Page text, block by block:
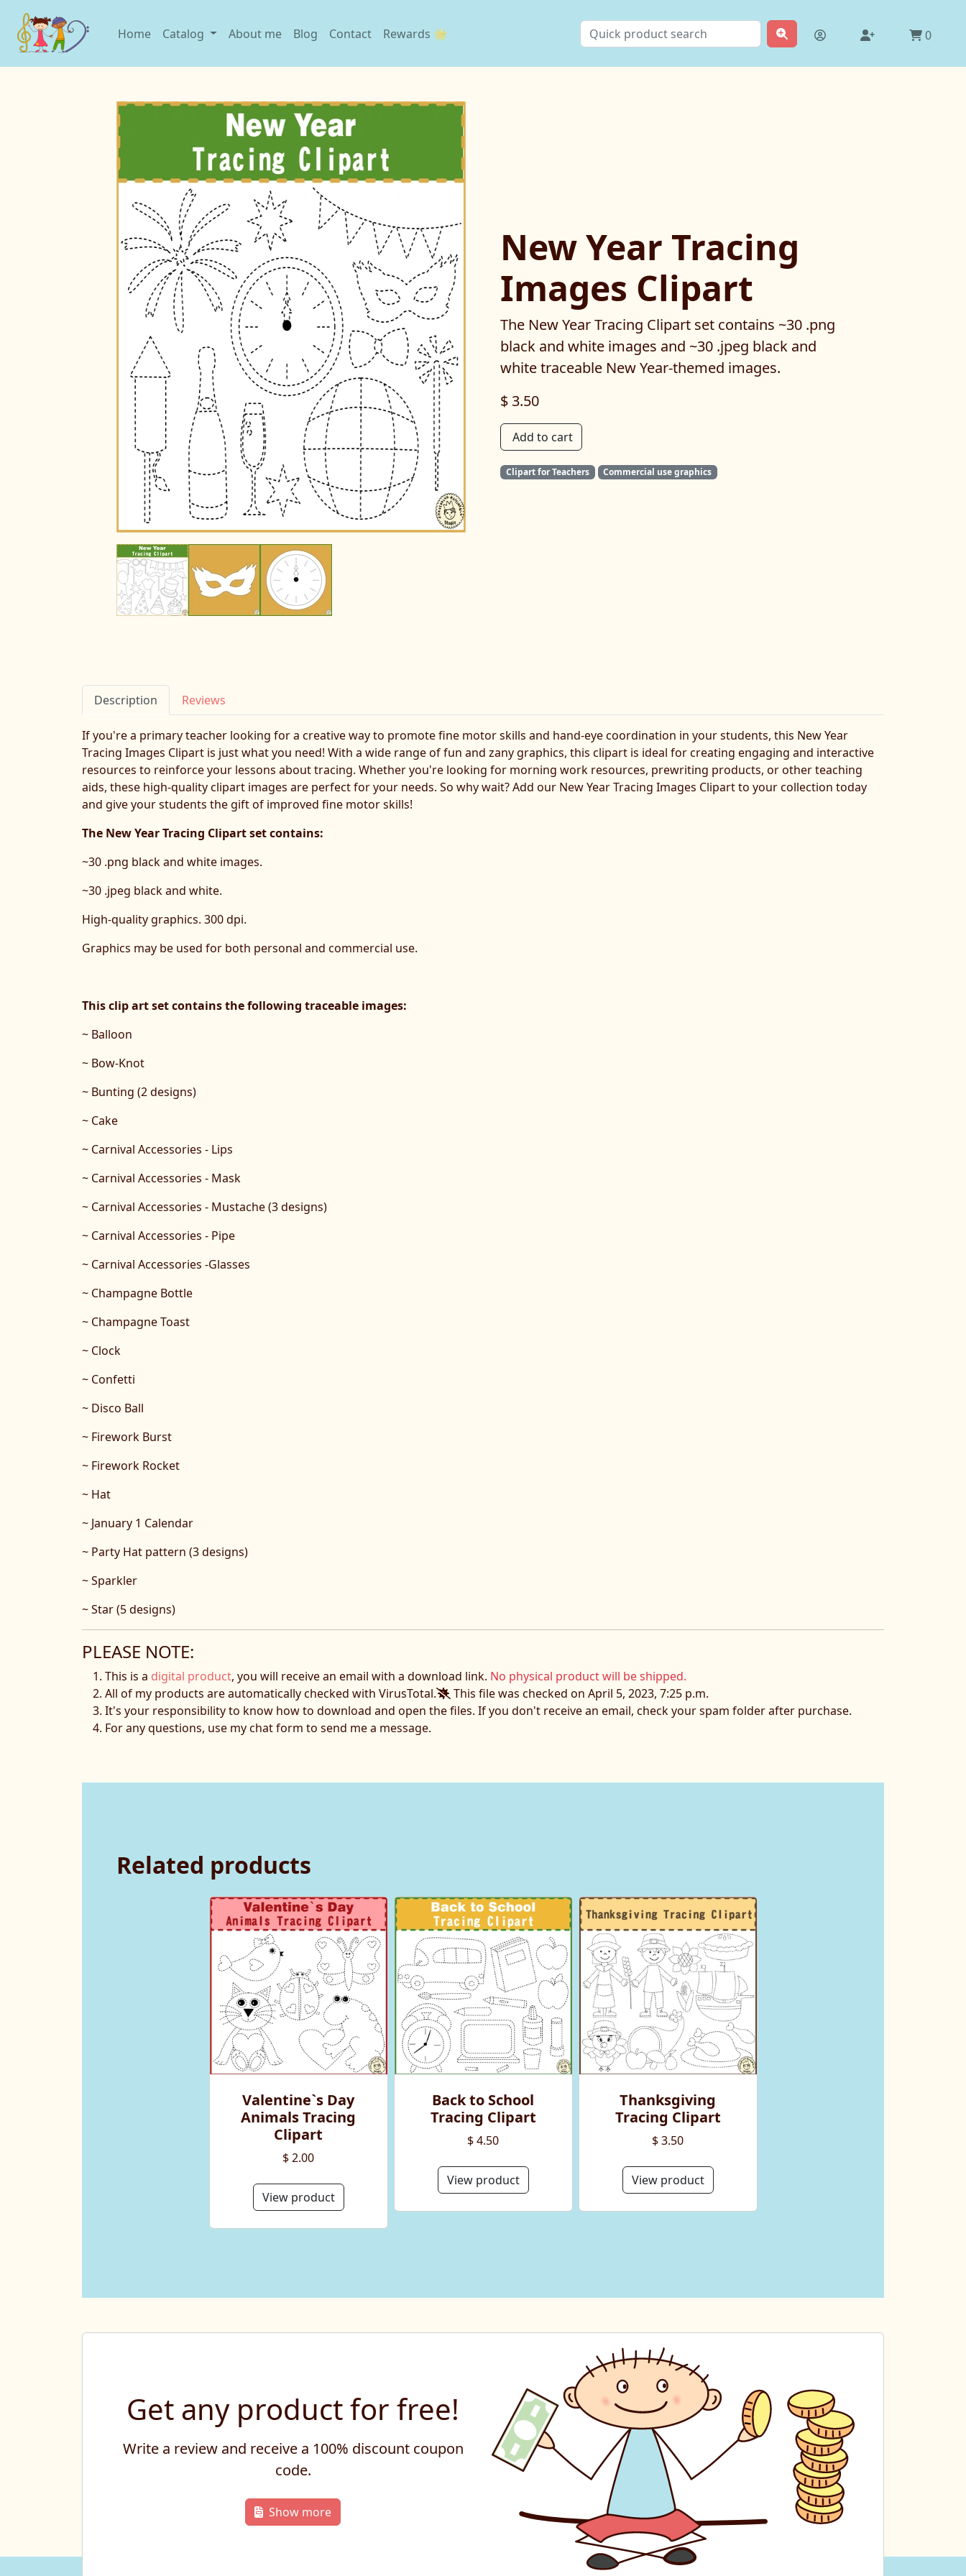
Home Catalog About me Blog Contact Rewards 🌟 0
New Year Tracing
Images Clipart
The New Year Tracing Clipart set contains ~30 .png
black and white images and ~30 .jpeg black and
white traceable New Year-themed images.
$ 3.50
Add to cart
Clipart for Teachers Commercial use graphics
Description Reviews
If you're a primary teacher looking for a creative way to promote fine motor skills and hand-eye coordination in your students, this New Year
Tracing Images Clipart is just what you need! With a wide range of fun and zany graphics, this clipart is ideal for creating engaging and interactive
resources to reinforce your lessons about tracing. Whether you're looking for morning work resources, prewriting products, or other teaching
aids, these high-quality clipart images are perfect for your needs. So why wait? Add our New Year Tracing Images Clipart to your collection today
and give your students the gift of improved fine motor skills!
The New Year Tracing Clipart set contains:
~30 .png black and white images.
~30 .jpeg black and white.
High-quality graphics. 300 dpi.
Graphics may be used for both personal and commercial use.
This clip art set contains the following traceable images:
~ Balloon
~ Bow-Knot
~ Bunting (2 designs)
~ Cake
~ Carnival Accessories - Lips
~ Carnival Accessories - Mask
~ Carnival Accessories - Mustache (3 designs)
~ Carnival Accessories - Pipe
~ Carnival Accessories -Glasses
~ Champagne Bottle
~ Champagne Toast
~ Clock
~ Confetti
~ Disco Ball
~ Firework Burst
~ Firework Rocket
~ Hat
~ January 1 Calendar
~ Party Hat pattern (3 designs)
~ Sparkler
~ Star (5 designs)
PLEASE NOTE:
This is a digital product, you will receive an email with a download link. No physical product will be shipped.
All of my products are automatically checked with VirusTotal.
This file was checked on April 5, 2023, 7:25 p.m.
It's your responsibility to know how to download and open the files. If you don't receive an email, check your spam folder after purchase.
For any questions, use my chat form to send me a message.
Related products
Valentine`s Day
Animals Tracing
Clipart
$ 2.00
View product
Back to School
Tracing Clipart
$ 4.50
View product
Thanksgiving
Tracing Clipart
$ 3.50
View product
Get any product for free!
Write a review and receive a 100% discount coupon
code.
Show more